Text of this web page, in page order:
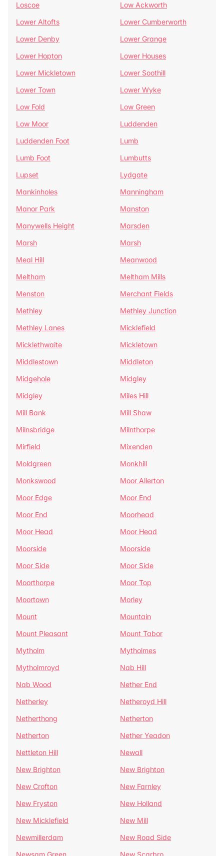
Loscoe
Low Ackworth
Lower Altofts
Lower Cumberworth
Lower Denby
Lower Grange
Lower Hopton
Lower Houses
Lower Mickletown
Lower Soothill
Lower Town
Lower Wyke
Low Fold
Low Green
Low Moor
Luddenden
Luddenden Foot
Lumb
Lumb Foot
Lumbutts
Lupset
Lydgate
Mankinholes
Manningham
Manor Park
Manston
Manywells Height
Marsden
Marsh
Marsh
Meal Hill
Meanwood
Meltham
Meltham Mills
Menston
Merchant Fields
Methley
Methley Junction
Methley Lanes
Micklefield
Micklethwaite
Mickletown
Middlestown
Middleton
Midgehole
Midgley
Midgley
Miles Hill
Mill Bank
Mill Shaw
Milnsbridge
Milnthorpe
Mirfield
Mixenden
Moldgreen
Monkhill
Monkswood
Moor Allerton
Moor Edge
Moor End
Moor End
Moorhead
Moor Head
Moor Head
Moorside
Moorside
Moor Side
Moor Side
Moorthorpe
Moor Top
Moortown
Morley
Mount
Mountain
Mount Pleasant
Mount Tabor
Mytholm
Mytholmes
Mytholmroyd
Nab Hill
Nab Wood
Nether End
Netherley
Netheroyd Hill
Netherthong
Netherton
Netherton
Nether Yeadon
Nettleton Hill
Newall
New Brighton
New Brighton
New Crofton
New Farnley
New Fryston
New Holland
New Micklefield
New Mill
Newmillerdam
New Road Side
Newsam Green
New Scarbro